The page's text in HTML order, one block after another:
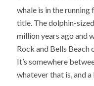
whale is in the
title. The dolphin-sized
million years ago and
Rock and Bells Beach
It’s somewhere
whatever that is, and a